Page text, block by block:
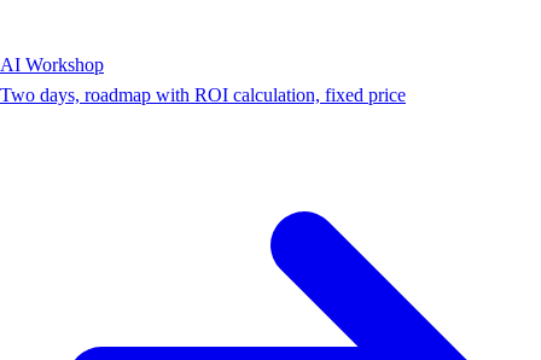
AI Workshop
Two days, roadmap with ROI calculation, fixed price